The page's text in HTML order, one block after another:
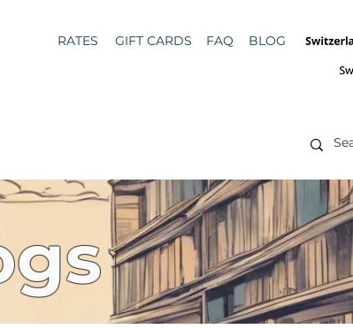
RATES GIFT CARDS FAQ BLOG